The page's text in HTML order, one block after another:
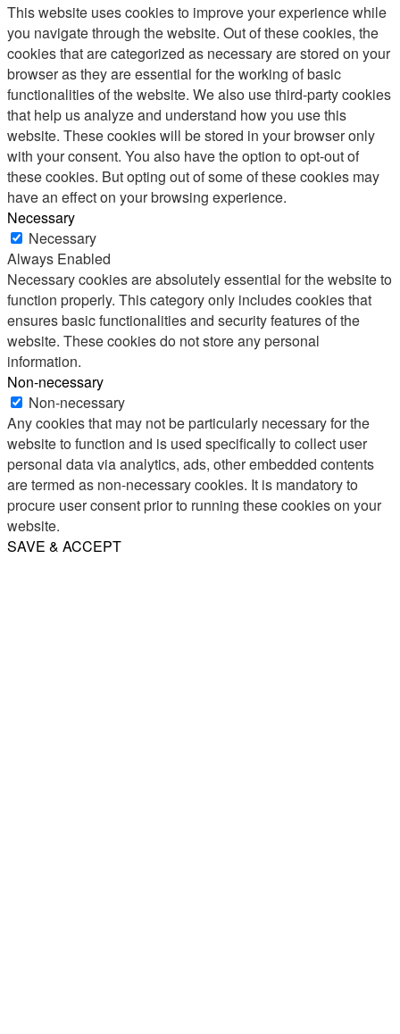
This website uses cookies to improve your experience while
you navigate through the website. Out of these cookies, the
cookies that are categorized as necessary are stored on your
browser as they are essential for the working of basic
functionalities of the website. We also use third-party cookies
that help us analyze and understand how you use this
website. These cookies will be stored in your browser only
with your consent. You also have the option to opt-out of
these cookies. But opting out of some of these cookies may
have an effect on your browsing experience.
Necessary
Necessary
Always Enabled
Necessary cookies are absolutely essential for the website to
function properly. This category only includes cookies that
ensures basic functionalities and security features of the
website. These cookies do not store any personal
information.
Non-necessary
Non-necessary
Any cookies that may not be particularly necessary for the
website to function and is used specifically to collect user
personal data via analytics, ads, other embedded contents
are termed as non-necessary cookies. It is mandatory to
procure user consent prior to running these cookies on your
website.
SAVE & ACCEPT